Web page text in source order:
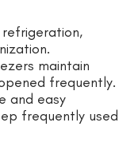
maintain
frequently.
and easy
frequently used